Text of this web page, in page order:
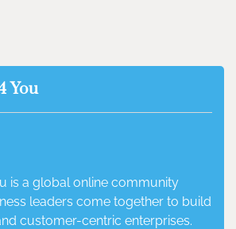
You
is a global online community
leaders come together to build
customer-centric enterprises.